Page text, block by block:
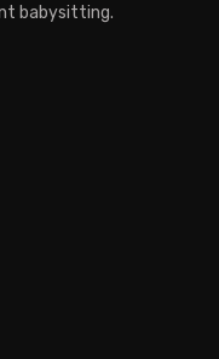
babysitting.